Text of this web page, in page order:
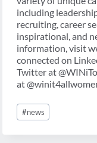
including
recruiting, career
inspirational, and
information, visit
connected on
Twitter at
at
Post
Tags:
#news